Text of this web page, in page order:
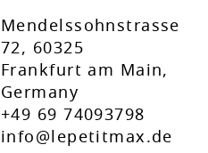
Mendelssohnstrasse
72, 60325
Frankfurt am Main,
Germany
+49 69 74093798
info@lepetitmax.de